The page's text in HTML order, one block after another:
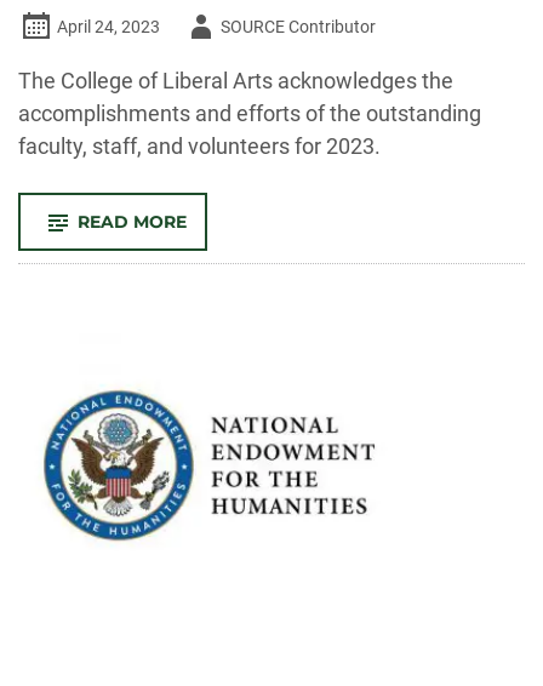
April 24, 2023
AuthorSOURCE Contributor
The College of Liberal Arts acknowledges the
accomplishments and efforts of the outstanding
faculty, staff, and volunteers for 2023.
READ MORE-
CLA!
FACULTY
RESEARCH,
AND
SERVICE
IN
2023